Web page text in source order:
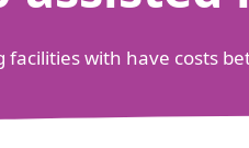
facilities with have costs